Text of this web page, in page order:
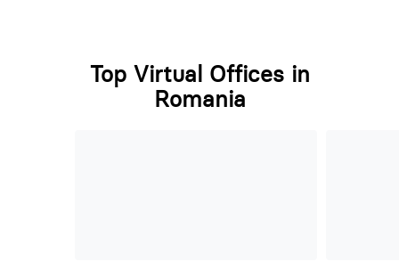
Top Virtual Offices in
Romania